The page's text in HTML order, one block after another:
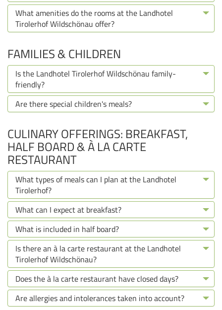
What amenities do the rooms at the Landhotel
Tirolerhof Wildschönau offer?
FAMILIES & CHILDREN
Is the Landhotel Tirolerhof Wildschönau family-
friendly?
Are there special children's meals?
CULINARY OFFERINGS: BREAKFAST,
HALF BOARD & À LA CARTE
RESTAURANT
What types of meals can I plan at the Landhotel
Tirolerhof?
What can I expect at breakfast?
What is included in half board?
Is there an à la carte restaurant at the Landhotel
Tirolerhof Wildschönau?
Does the à la carte restaurant have closed days?
Are allergies and intolerances taken into account?